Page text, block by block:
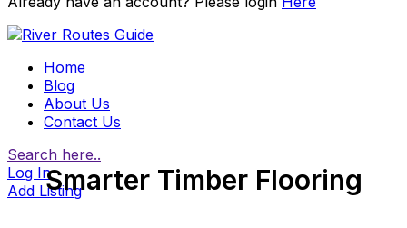
Home
Blog
About Us
Contact Us
Search here..
Log In
Add ListingSmarter Timber Flooring